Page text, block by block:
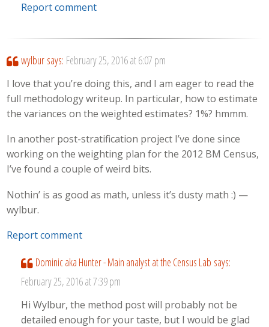
Report comment
wylbur says: February 25, 2016 at 6:07 pm
I love that you’re doing this, and I am eager to read the
full methodology writeup. In particular, how to estimate
the variances on the weighted estimates? 1%? hmmm.
In another post-stratification project I’ve done since
working on the weighting plan for the 2012 BM Census,
I’ve found a couple of weird bits.
Nothin’ is as good as math, unless it’s dusty math :) —
wylbur.
Report comment
Dominic aka Hunter - Main analyst at the Census Lab says:
February 25, 2016 at 7:39 pm
Hi Wylbur, the method post will probably not be
detailed enough for your taste, but I would be glad